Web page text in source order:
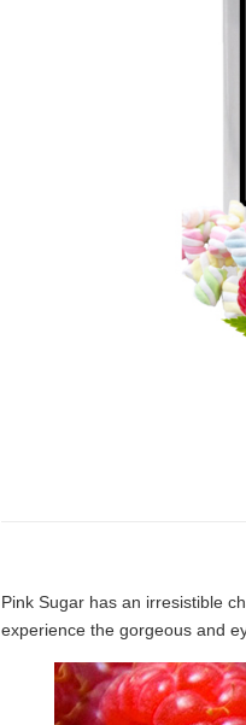
Pink Sugar has an irresistible
experience the gorgeous and